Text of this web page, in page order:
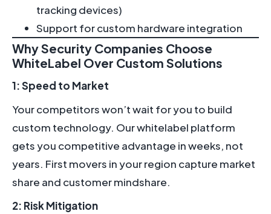
tracking devices)
Support for custom hardware integration
Why Security Companies Choose
WhiteLabel Over Custom Solutions
1: Speed to Market
Your competitors won’t wait for you to build
custom technology. Our whitelabel platform
gets you competitive advantage in weeks, not
years. First movers in your region capture market
share and customer mindshare.
2: Risk Mitigation